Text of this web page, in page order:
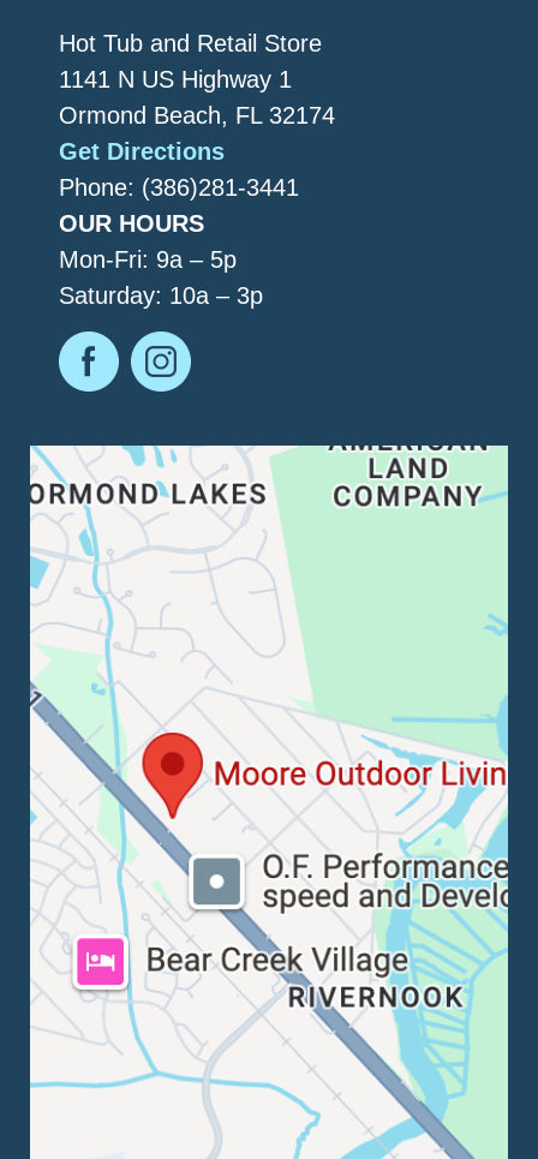
Hot Tub and Retail Store
1141 N US Highway 1
Ormond Beach, FL 32174
Get Directions
Phone: (386)281-3441
OUR HOURS
Mon-Fri: 9a – 5p
Saturday: 10a – 3p